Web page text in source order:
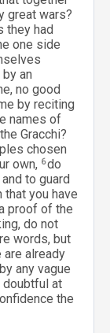
great wars?
they had
one side
an
no good
by reciting
names of
Gracchi?
chosen
own, 6do
to guard
you have
proof of the
do not
words, but
already
any vague
doubtful at
the